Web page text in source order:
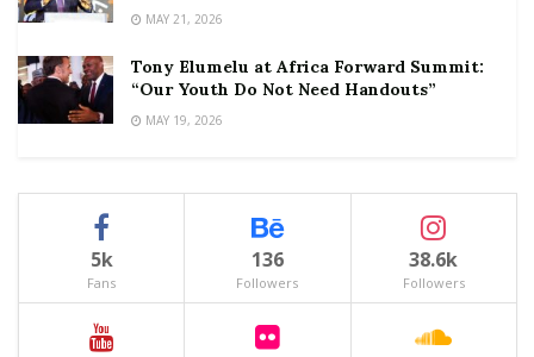
MAY 21, 2026
Tony Elumelu at Africa Forward Summit:
“Our Youth Do Not Need Handouts”
MAY 19, 2026
5k
Fans
136
Followers
38.6k
Followers